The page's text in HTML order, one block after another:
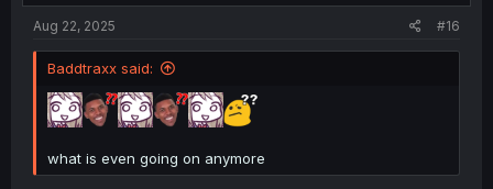
Aug 22, 2025 #16
Baddtraxx said:
what is even going on anymore